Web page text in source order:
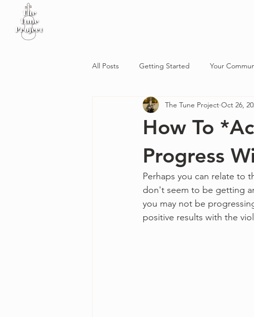
All Posts Getting Started Your
How To
Progress
The Tune Project Oct 26,
Perhaps you can relate to
don't seem to be getting
you may not be
positive results with the